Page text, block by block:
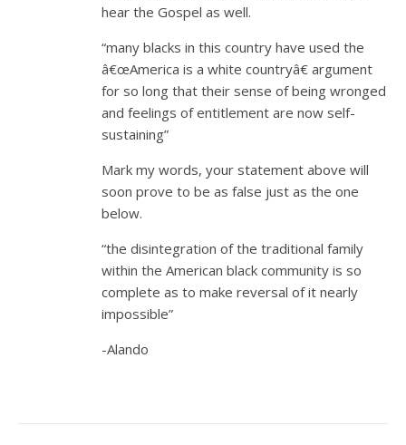
hear the Gospel as well.
“many blacks in this country have used the
â€œAmerica is a white countryâ€ argument
for so long that their sense of being wronged
and feelings of entitlement are now self-
sustaining”
Mark my words, your statement above will
soon prove to be as false just as the one
below.
“the disintegration of the traditional family
within the American black community is so
complete as to make reversal of it nearly
impossible”
-Alando